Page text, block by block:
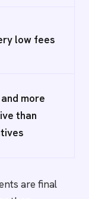
low fees
more
than
are final